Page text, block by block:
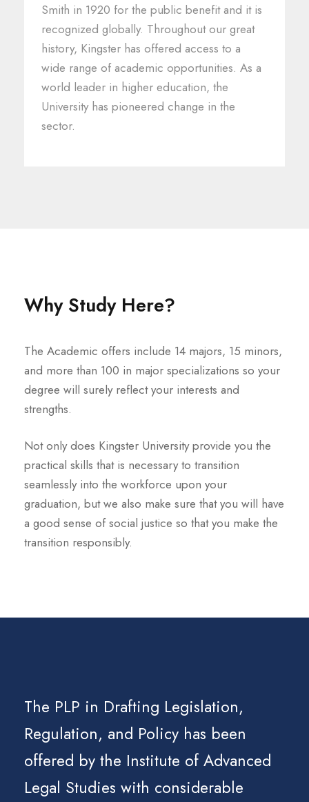
Smith in 1920 for the public benefit and it is
recognized globally. Throughout our great
history, Kingster has offered access to a
wide range of academic opportunities. As a
world leader in higher education, the
University has pioneered change in the
sector.
Why Study Here?
The Academic offers include 14 majors, 15 minors,
and more than 100 in major specializations so your
degree will surely reflect your interests and
strengths.
Not only does Kingster University provide you the
practical skills that is necessary to transition
seamlessly into the workforce upon your
graduation, but we also make sure that you will have
a good sense of social justice so that you make the
transition responsibly.
The PLP in Drafting Legislation,
Regulation, and Policy has been
offered by the Institute of Advanced
Legal Studies with considerable